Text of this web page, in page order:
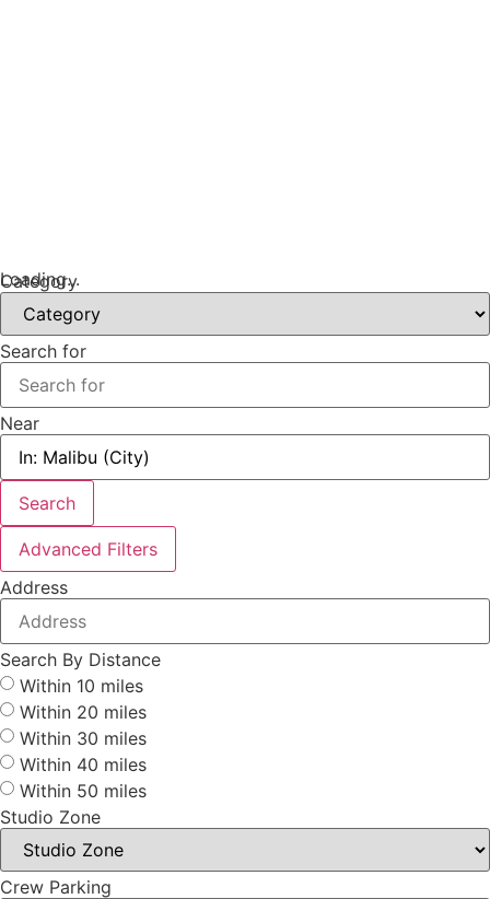
Loading...
Category
Search for
Near
Search
Advanced Filters
Address
Search By Distance
Within 10 miles
Within 20 miles
Within 30 miles
Within 40 miles
Within 50 miles
Studio Zone
Crew Parking